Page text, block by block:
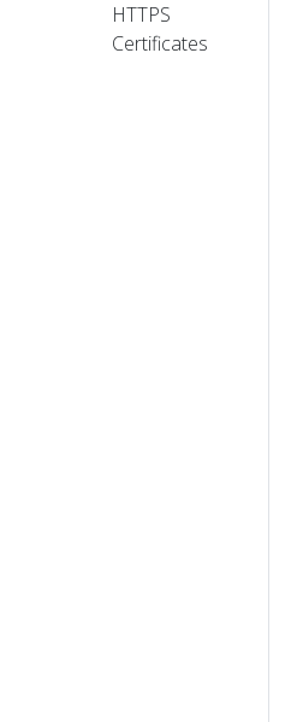
HTTPS
Certificates